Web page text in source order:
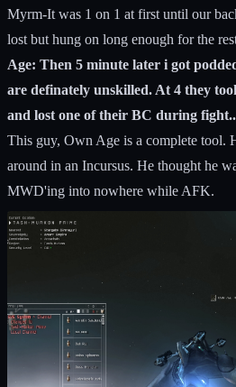
Myrm-It was 1 on 1 at first until our
lost but hung on long enough for the
Age: Then 5 minute later i got
are definately unskilled. At 4 they
and lost one of their BC during
This guy, Own Age is a complete tool.
around in an Incursus. He thought he
MWD'ing into nowhere while AFK.